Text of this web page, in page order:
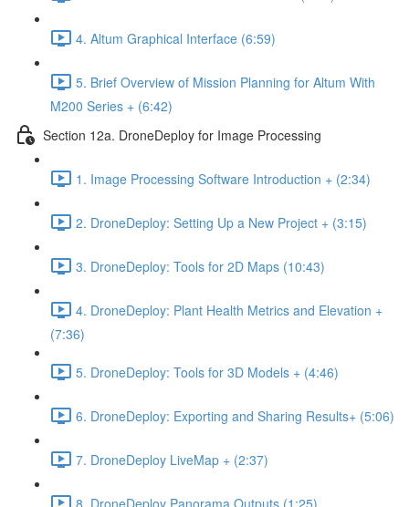
4. Altum Graphical Interface (6:59)
5. Brief Overview of Mission Planning for Altum With
M200 Series + (6:42)
Section 12a. DroneDeploy for Image Processing
1. Image Processing Software Introduction + (2:34)
2. DroneDeploy: Setting Up a New Project + (3:15)
3. DroneDeploy: Tools for 2D Maps (10:43)
4. DroneDeploy: Plant Health Metrics and Elevation +
(7:36)
5. DroneDeploy: Tools for 3D Models + (4:46)
6. DroneDeploy: Exporting and Sharing Results+ (5:06)
7. DroneDeploy LiveMap + (2:37)
8. DroneDeploy Panorama Outputs (1:25)